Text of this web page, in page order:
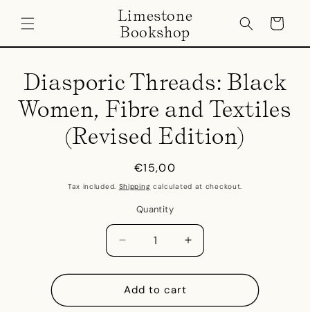
content
Limestone
Bookshop
Cart
product
information
Diasporic Threads: Black
Women, Fibre and Textiles
(Revised Edition)
Regular
price
€15,00
Tax included. Shipping calculated at checkout.
Quantity
Decrease
quantity
for
Diasporic
Threads:
Increase
quantity
for
Threads:
Add to cart